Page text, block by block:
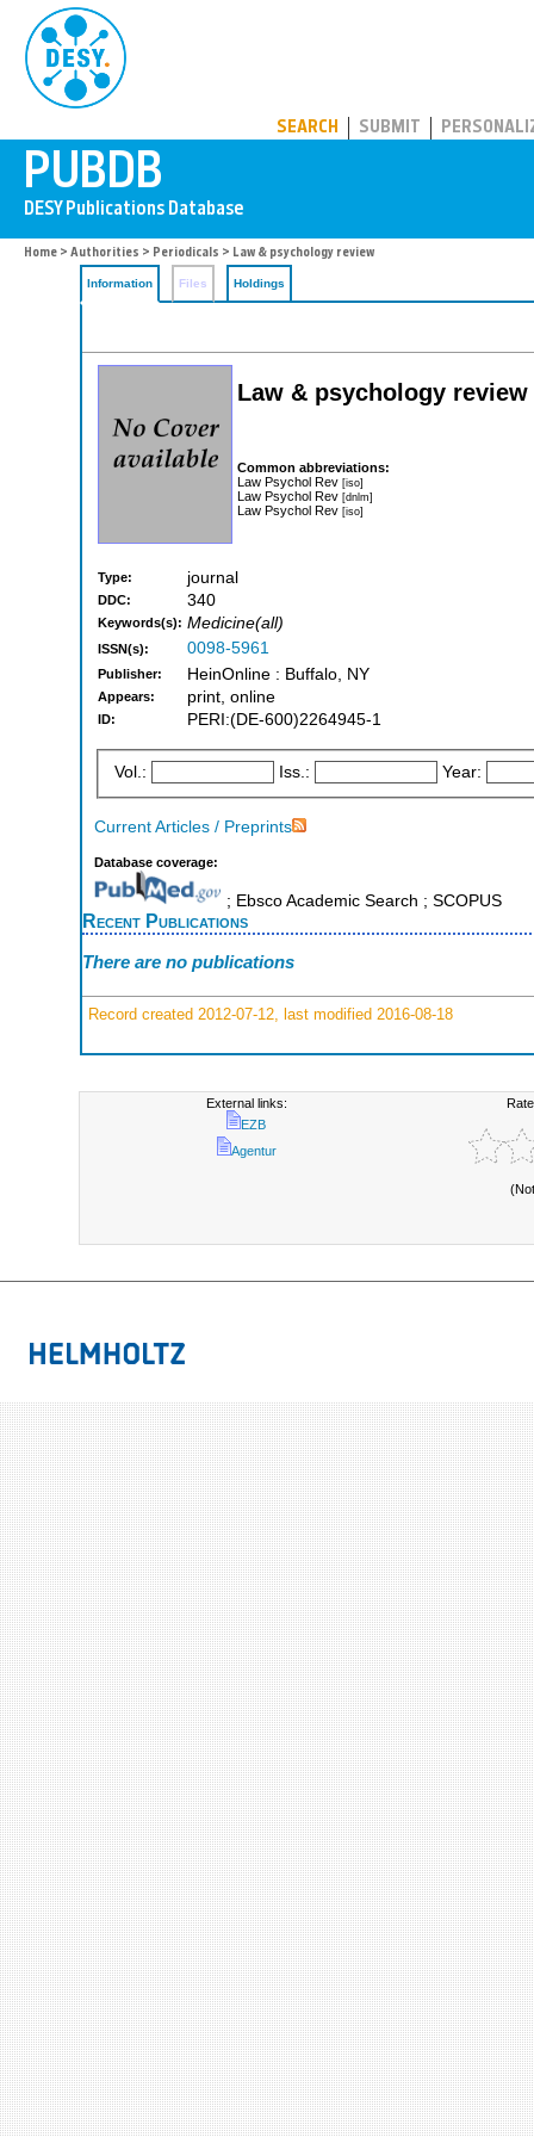
SEARCH SUBMIT
Home > Authorities > Periodicals > Law & psychology review
Information Files Holdings
Law & psychology review
Common abbreviations:
Law Psychol Rev [iso]
Law Psychol Rev [dnlm]
Law Psychol Rev [iso]
Type: journal
DDC: 340
Keywords(s): Medicine(all)
ISSN(s): 0098-5961
Publisher: HeinOnline : Buffalo, NY
Appears: print, online
ID: PERI:(DE-600)2264945-1
Vol.: Iss.: Year:
Current Articles / Preprints
Database coverage:
; Ebsco Academic Search ; SCOPUS
Recent Publications
There are no publications
Record created 2012-07-12, last modified 2016-08-18
External links:
EZB
Agentur